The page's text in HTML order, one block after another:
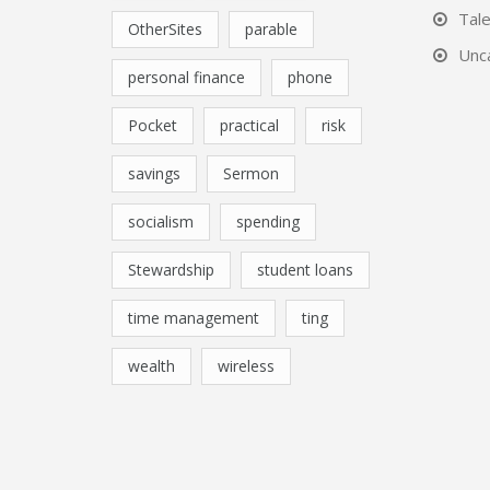
OtherSites parable
personal finance phone
Pocket practical risk
savings Sermon
socialism spending
Stewardship student loans
time management ting
wealth wireless